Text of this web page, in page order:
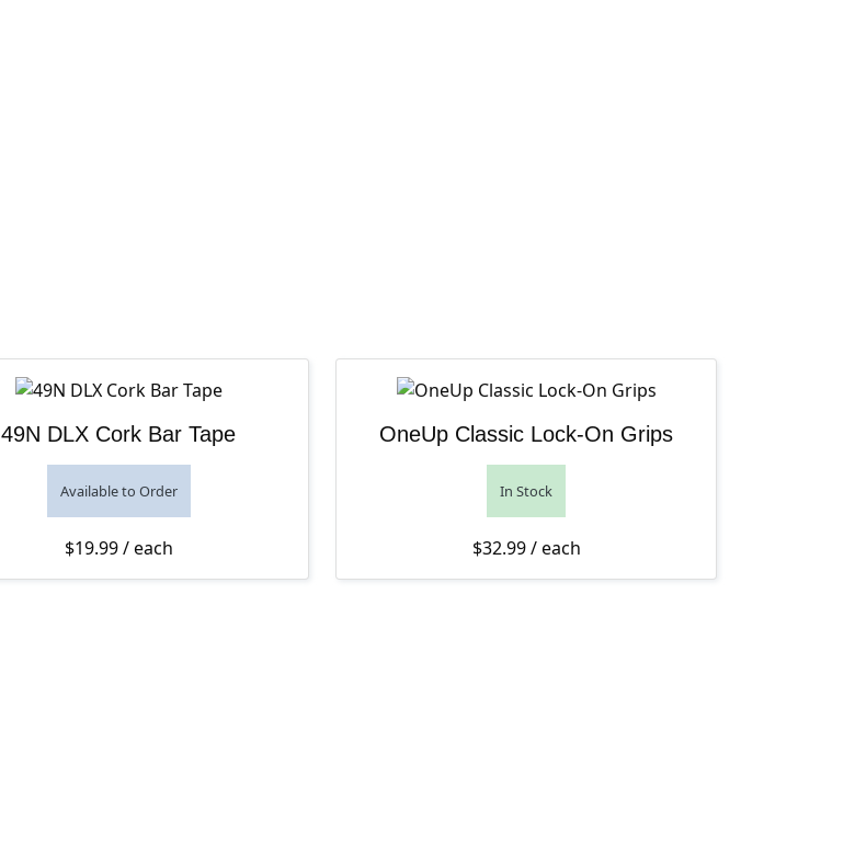
49N DLX Cork Bar Tape
Available to Order
$19.99/ each
OneUp Classic Lock-On Grips
In Stock
$32.99/ each